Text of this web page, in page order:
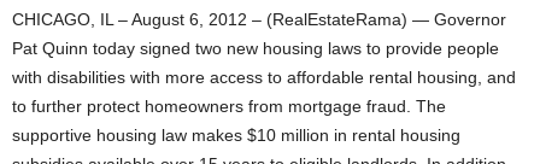
CHICAGO, IL – August 6, 2012 – (RealEstateRama) — Governor
Pat Quinn today signed two new housing laws to provide people
with disabilities with more access to affordable rental housing, and
to further protect homeowners from mortgage fraud. The
supportive housing law makes $10 million in rental housing